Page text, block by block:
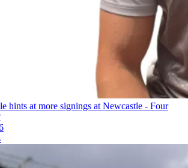
hints at more signings at Newcastle - Four